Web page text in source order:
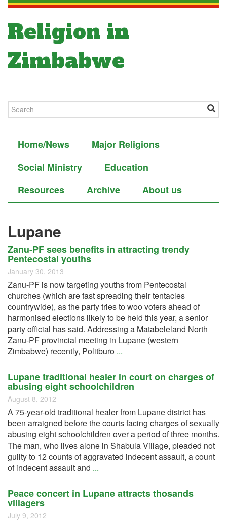
Religion in
Zimbabwe
Home/News
Major Religions
Social Ministry
Education
Resources
Archive About us
Lupane
Zanu-PF sees benefits in attracting trendy
Pentecostal youths
January 30, 2013
Zanu-PF is now targeting youths from Pentecostal
churches (which are fast spreading their tentacles
countrywide), as the party tries to woo voters ahead of
harmonised elections likely to be held this year, a senior
party official has said. Addressing a Matabeleland North
Zanu-PF provincial meeting in Lupane (western
Zimbabwe) recently, Politburo ...
Lupane traditional healer in court on charges of
abusing eight schoolchildren
August 8, 2012
A 75-year-old traditional healer from Lupane district has
been arraigned before the courts facing charges of sexually
abusing eight schoolchildren over a period of three months.
The man, who lives alone in Shabula Village, pleaded not
guilty to 12 counts of aggravated indecent assault, a count
of indecent assault and ...
Peace concert in Lupane attracts thosands
villagers
July 9, 2012